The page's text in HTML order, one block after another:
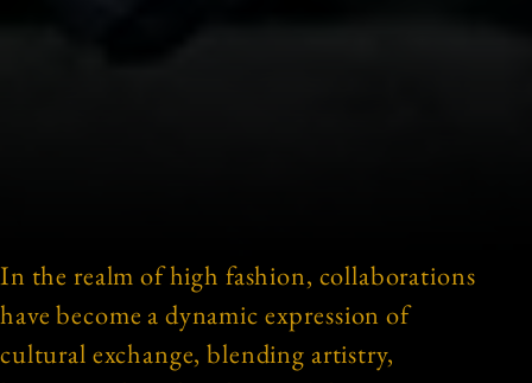
In the realm of high fashion, collaborations
have become a dynamic expression of
cultural exchange, blending artistry,